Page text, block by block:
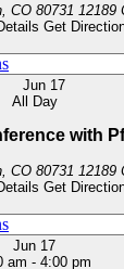
CO 80731
Get
Jun 17
All Day
with
CO 80731
Get
Jun 17
am - 4:00 pm